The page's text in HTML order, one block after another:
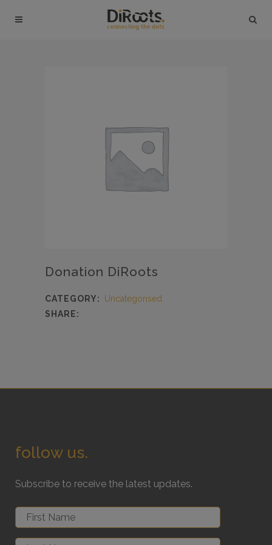
Donation DiRoots
CATEGORY:
Uncategorised
SHARE:
follow us.
Subscribe to receive the latest updates.